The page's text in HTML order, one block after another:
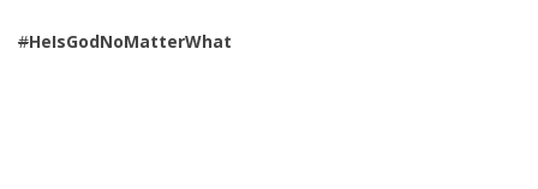
#HeIsGodNoMatterWhat